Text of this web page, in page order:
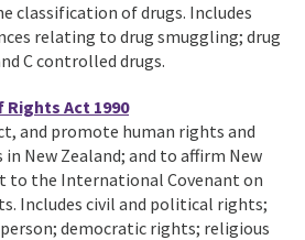
classification of drugs. Includes
relating to drug smuggling; drug
C controlled drugs.
Act 1990
and promote human rights and
New Zealand; and to affirm New
to the International Covenant on
Includes civil and political rights;
democratic rights; religious